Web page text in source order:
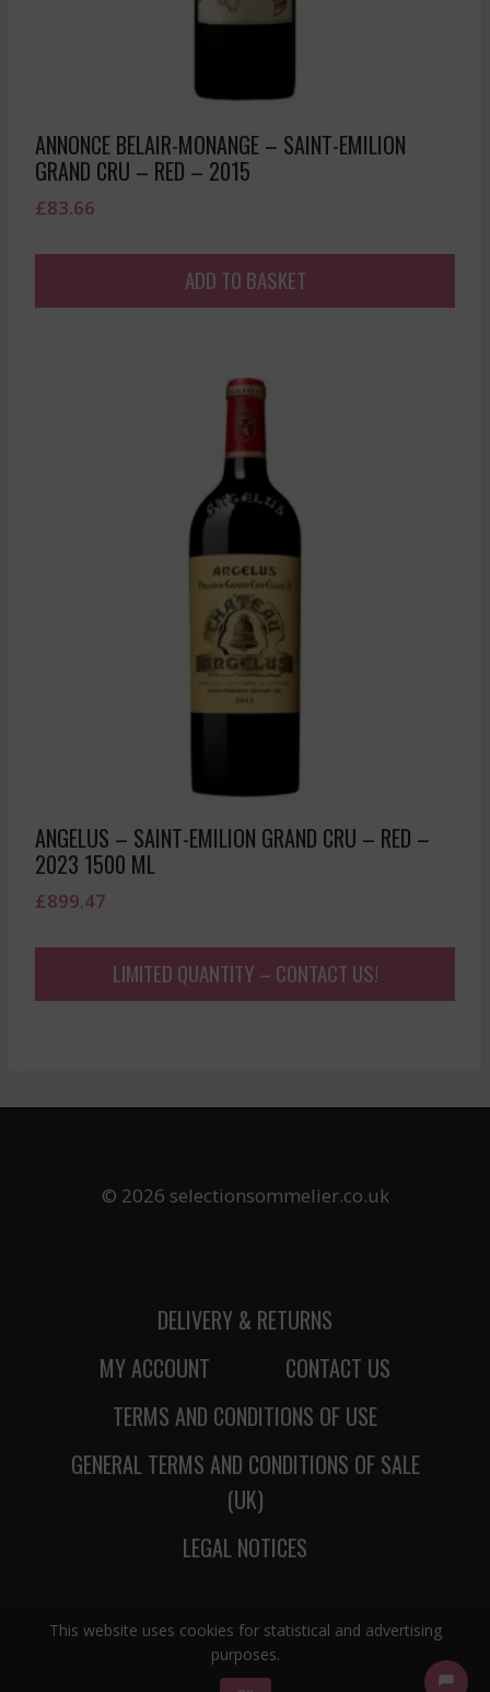
This website uses cookies for statistical and advertising
purposes.
ANNONCE BELAIR-MONANGE – SAINT-EMILION
GRAND CRU – RED – 2015
£83.66
ADD TO BASKET
ANGELUS – SAINT-EMILION GRAND CRU – RED –
2023 1500 ML
£899.47
LIMITED QUANTITY – CONTACT US!
© 2026 selectionsommelier.co.uk
DELIVERY & RETURNS
MY ACCOUNT
CONTACT US
TERMS AND CONDITIONS OF USE
GENERAL TERMS AND CONDITIONS OF SALE
(UK)
LEGAL NOTICES